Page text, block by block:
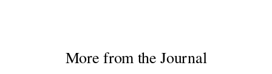
More from the Journal